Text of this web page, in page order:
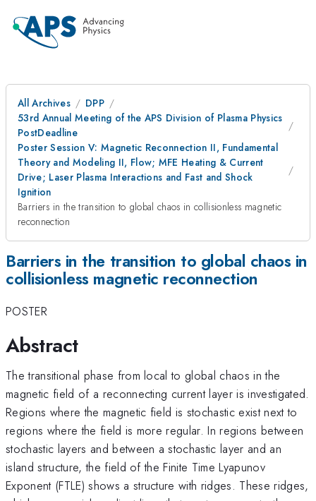
All Archives
DPP
53rd Annual Meeting of the APS Division of Plasma Physics
PostDeadline
Poster Session V: Magnetic Reconnection II, Fundamental
Theory and Modeling II, Flow; MFE Heating & Current
Drive; Laser Plasma Interactions and Fast and Shock
Ignition
Barriers in the transition to global chaos in collisionless magnetic
reconnection
Barriers in the transition to global chaos in
collisionless magnetic reconnection
POSTER
Abstract
The transitional phase from local to global chaos in the
magnetic field of a reconnecting current layer is investigated.
Regions where the magnetic field is stochastic exist next to
regions where the field is more regular. In regions between
stochastic layers and between a stochastic layer and an
island structure, the field of the Finite Time Lyapunov
Exponent (FTLE) shows a structure with ridges. These ridges,